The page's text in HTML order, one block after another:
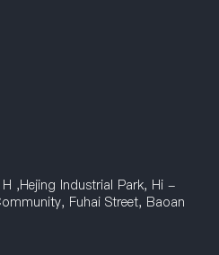
,Hejing Industrial Park, Hi -
Fuhai Street, Baoan